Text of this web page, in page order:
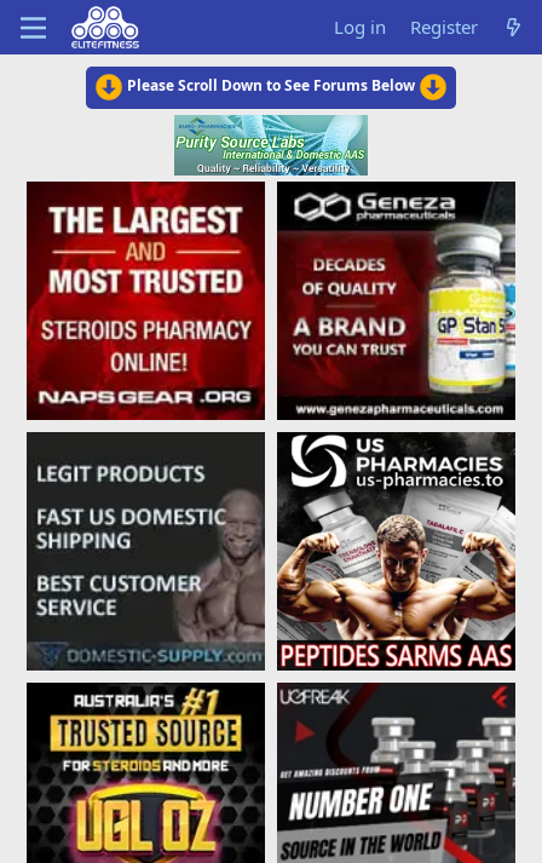
Log in Register
Please Scroll Down to See Forums Below